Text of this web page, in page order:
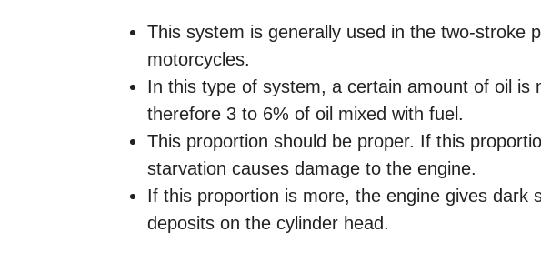
This system is generally used in the two-stroke
motorcycles.
In this type of system, a certain amount of oil is
therefore 3 to 6% of oil mixed with fuel.
This proportion should be proper. If this
starvation causes damage to the engine.
If this proportion is more, the engine gives dark
deposits on the cylinder head.